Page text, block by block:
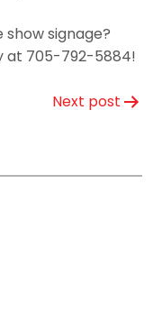
signage?
at 705-792-5884!
Next post